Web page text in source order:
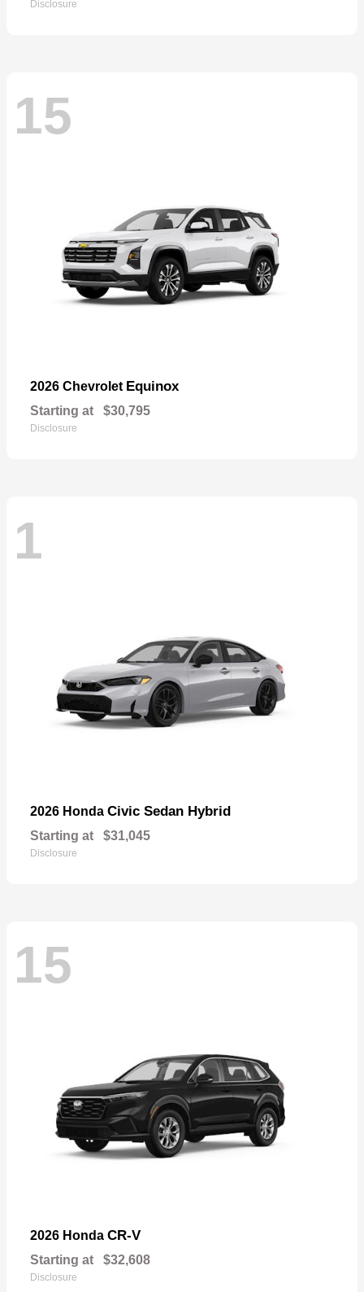
Disclosure
15
2026 Chevrolet Equinox
Starting at $30,795
Disclosure
1
2026 Honda Civic Sedan Hybrid
Starting at $31,045
Disclosure
15
2026 Honda CR-V
Starting at $32,608
Disclosure